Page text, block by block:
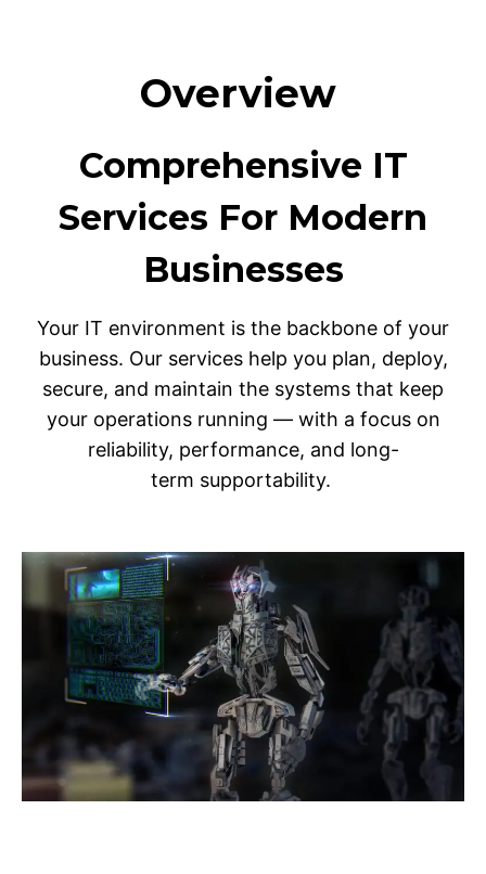
Overview
Comprehensive IT
Services For Modern
Businesses
Your IT environment is the backbone of your
business. Our services help you plan, deploy,
secure, and maintain the systems that keep
your operations running — with a focus on
reliability, performance, and long-
term supportability.